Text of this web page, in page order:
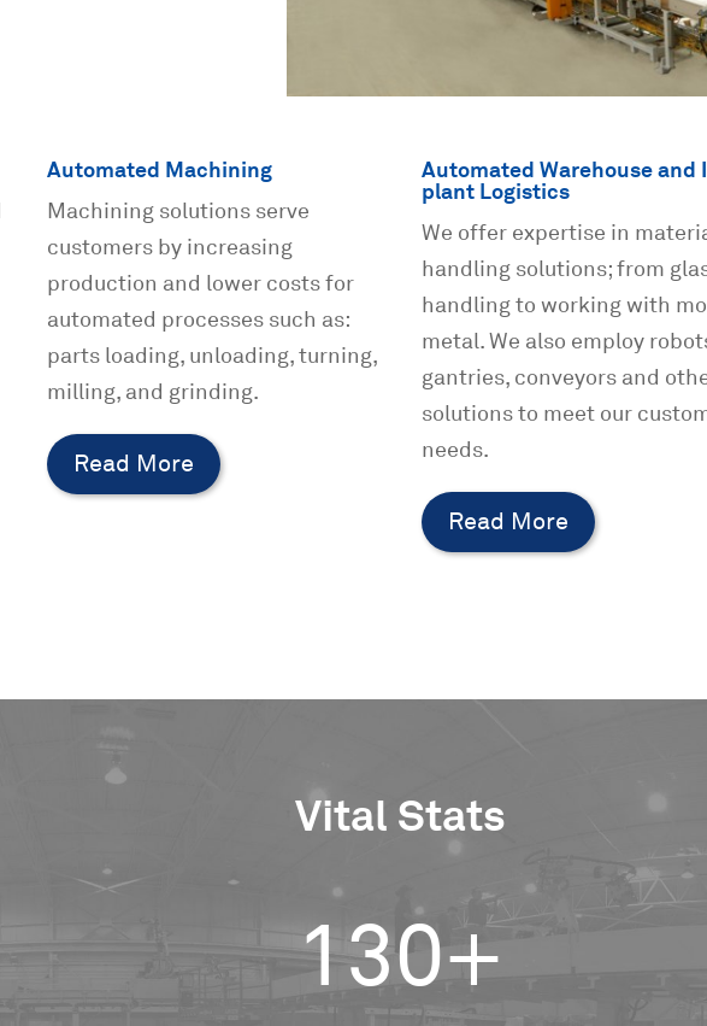
Automated Machining
Machining solutions serve
customers by increasing
production and lower costs for
automated processes such as:
parts loading, unloading, turning,
milling, and grinding.
Read More
Automated Warehouse and
plant Logistics
We offer expertise in
handling solutions; from
handling to working with
metal. We also employ
gantries, conveyors and
solutions to meet our
needs.
Read More
Vital Stats
130+